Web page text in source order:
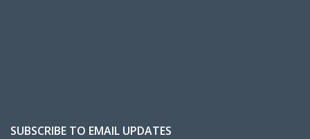
SUBSCRIBE TO EMAIL UPDATES